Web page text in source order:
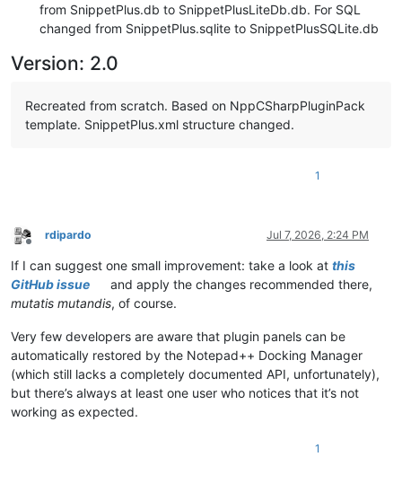
from SnippetPlus.db to SnippetPlusLiteDb.db. For SQL
changed from SnippetPlus.sqlite to SnippetPlusSQLite.db
Version: 2.0
Recreated from scratch. Based on NppCSharpPluginPack
template. SnippetPlus.xml structure changed.
1
Offline
rdipardo Jul 7, 2026, 2:24 PM
If I can suggest one small improvement: take a look at this
GitHub issue
and apply the changes recommended there,
mutatis mutandis, of course.
Very few developers are aware that plugin panels can be
automatically restored by the Notepad++ Docking Manager
(which still lacks a completely documented API, unfortunately),
but there’s always at least one user who notices that it’s not
working as expected.
1